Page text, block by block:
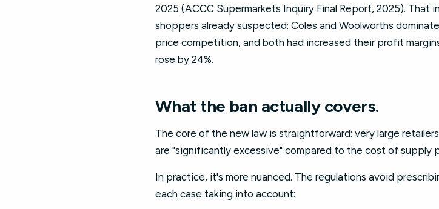
2025 (ACCC Supermarkets Inquiry Final Report, 2025). That
shoppers already suspected: Coles and Woolworths
price competition, and both had increased their profit
rose by 24%.
What the ban actually covers.
The core of the new law is straightforward: very large
are "significantly excessive" compared to the cost of supply
In practice, it's more nuanced. The regulations avoid
each case taking into account: